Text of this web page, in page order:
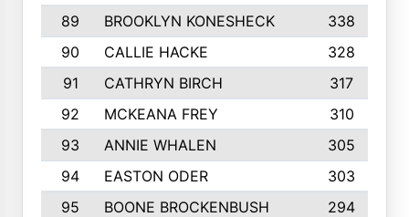
89
BROOKLYN KONESHECK
338
90
CALLIE HACKE
328
91
CATHRYN BIRCH
317
92
MCKEANA FREY
310
93
ANNIE WHALEN
305
94
EASTON ODER
303
95
BOONE BROCKENBUSH
294